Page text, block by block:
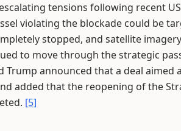
tensions following recent
violating the blockade could be
stopped, and satellite
to move through the strategic
Trump announced that a deal
added that the reopening of the
[5]